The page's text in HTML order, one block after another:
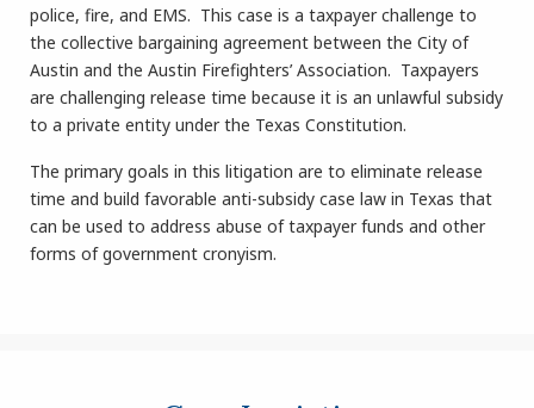
police, fire, and EMS. This case is a taxpayer challenge to
the collective bargaining agreement between the City of
Austin and the Austin Firefighters’ Association. Taxpayers
are challenging release time because it is an unlawful subsidy
to a private entity under the Texas Constitution.
The primary goals in this litigation are to eliminate release
time and build favorable anti-subsidy case law in Texas that
can be used to address abuse of taxpayer funds and other
forms of government cronyism.